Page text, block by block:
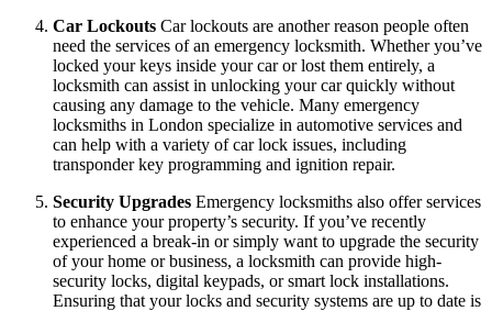
Car Lockouts Car lockouts are another reason people often
need the services of an emergency locksmith. Whether you’ve
locked your keys inside your car or lost them entirely, a
locksmith can assist in unlocking your car quickly without
causing any damage to the vehicle. Many emergency
locksmiths in London specialize in automotive services and
can help with a variety of car lock issues, including
transponder key programming and ignition repair.
Security Upgrades Emergency locksmiths also offer services
to enhance your property’s security. If you’ve recently
experienced a break-in or simply want to upgrade the security
of your home or business, a locksmith can provide high-
security locks, digital keypads, or smart lock installations.
Ensuring that your locks and security systems are up to date is